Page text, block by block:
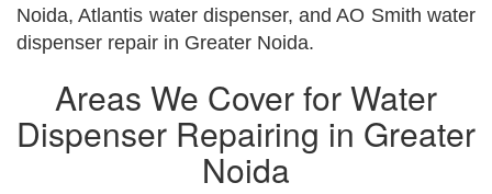
Noida, Atlantis water dispenser, and AO Smith water
dispenser repair in Greater Noida.
Areas We Cover for Water
Dispenser Repairing in Greater
Noida